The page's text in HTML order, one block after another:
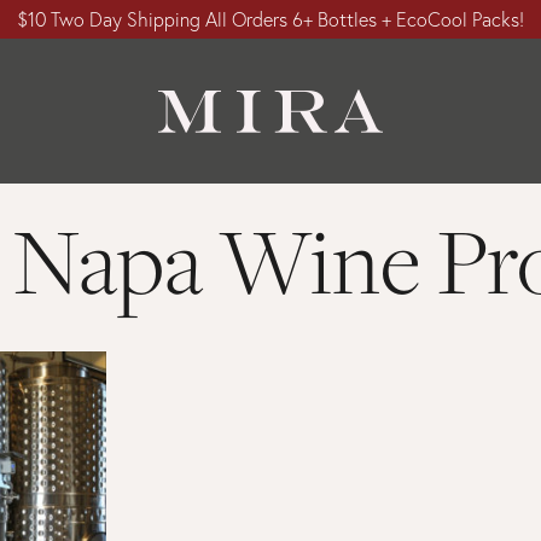
$10 Two Day Shipping All Orders 6+ Bottles + EcoCool Packs!
Wine